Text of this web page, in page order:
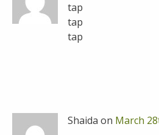
tap
tap
tap
Shaida on March